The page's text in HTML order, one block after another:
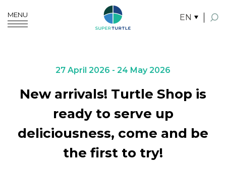
MENU EN
27 April 2026 - 24 May 2026
New arrivals! Turtle Shop is
ready to serve up
deliciousness, come and be
the first to try!